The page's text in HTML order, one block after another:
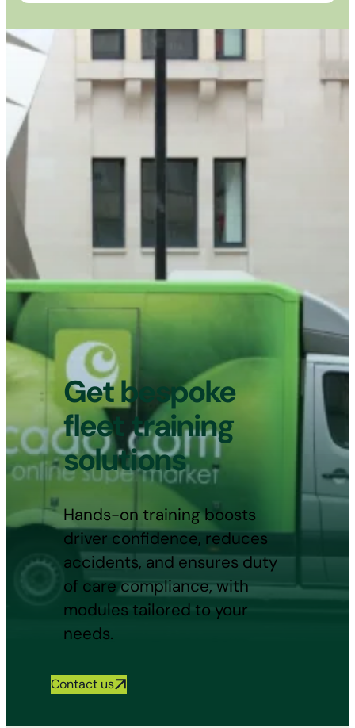
Get bespoke
fleet training
solutions
Hands-on training boosts
driver confidence, reduces
accidents, and ensures duty
of care compliance, with
modules tailored to your
needs.
Contact us